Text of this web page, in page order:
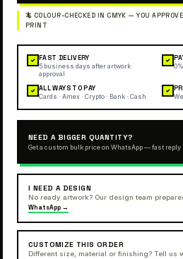
✓ FAST DELIVERY
5 business days after artwork
approval
✓
✓ ALL WAYS TO PAY
Cards · Amex · Crypto · Bank · Cash
✓
NEED A BIGGER QUANTITY?
Get a custom bulk price on WhatsApp — fast reply
I NEED A DESIGN
No ready artwork? Our design team
WhatsApp →
CUSTOMIZE THIS ORDER
Different size, material or finishing? Tell us